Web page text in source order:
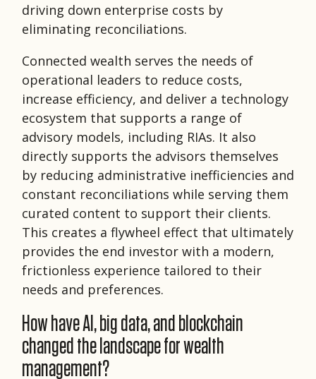
driving down enterprise costs by
eliminating reconciliations.
Connected wealth serves the needs of
operational leaders to reduce costs,
increase efficiency, and deliver a technology
ecosystem that supports a range of
advisory models, including RIAs. It also
directly supports the advisors themselves
by reducing administrative inefficiencies and
constant reconciliations while serving them
curated content to support their clients.
This creates a flywheel effect that ultimately
provides the end investor with a modern,
frictionless experience tailored to their
needs and preferences.
How have AI, big data, and blockchain
changed the landscape for wealth
management?